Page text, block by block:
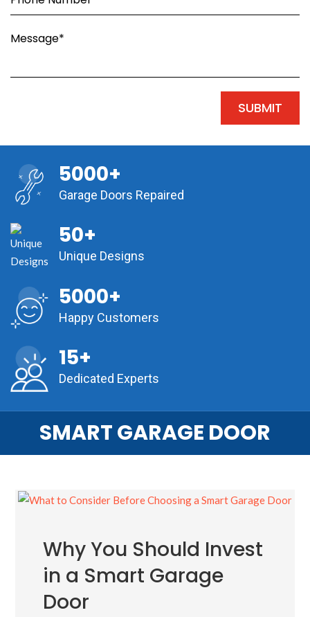
5000+
Garage Doors Repaired
50+
Unique Designs
5000+
Happy Customers
15+
Dedicated Experts
SMART GARAGE DOOR
Why You Should Invest
in a Smart Garage
Door